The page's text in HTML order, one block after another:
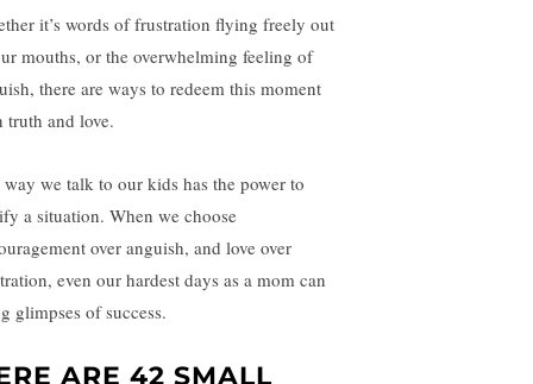
it’s words of frustration flying freely out
mouths, or the overwhelming feeling of
there are ways to redeem this moment
truth and love.
way we talk to our kids has the power to
a situation. When we choose
over anguish, and love over
even our hardest days as a mom can
glimpses of success.
ARE 42 SMALL